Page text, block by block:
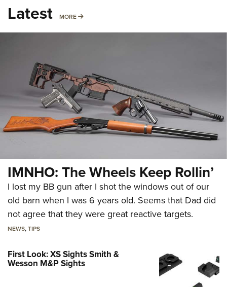
Latest MORE MORE
IMNHO: The Wheels Keep Rollin’
I lost my BB gun after I shot the windows out of our
old barn when I was 6 years old. Seems that Dad did
not agree that they were great reactive targets.
NEWS,TIPS
First Look: XS Sights Smith &
Wesson M&P Sights